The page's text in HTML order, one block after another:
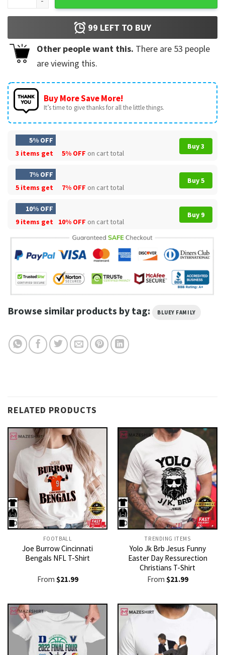
99 LEFT TO BUY
Other people want this. There are 53 people
are viewing this.
Buy More Save More!
It’s time to give thanks for all the little things.
5% OFF
3 items get
5% OFF on cart total
Buy 3
7% OFF
5 items get
7% OFF on cart total
Buy 5
10% OFF
9 items get
10% OFF on cart total
Buy 9
Browse similar products by tag: BLUEY FAMILY
RELATED PRODUCTS
FOOTBALL
Joe Burrow Cincinnati
Bengals NFL T-Shirt
From $21.99
TRENDING ITEMS
Yolo Jk Brb Jesus Funny
Easter Day Ressurection
Christians T-Shirt
From $21.99